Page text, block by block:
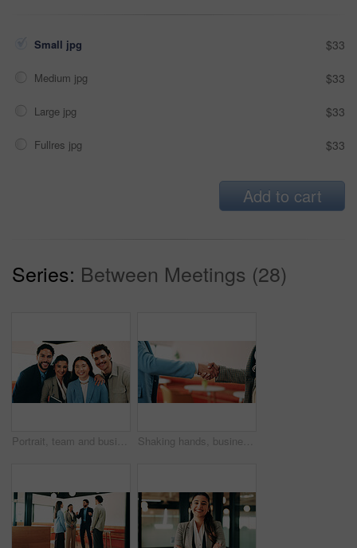
Small jpg $33
Medium jpg $33
Large jpg $33
Fullres jpg $33
Add to cart
Series: Between Meetings (28)
Portrait, team and business people with smile in office for about us, career or job opportunity. Happy, group or colleagues with pride, unity or friendly coworkers for company growth or development Shaking hands, business people and deal at cafe with success, agreement or hiring with HR manager. Person, human resources and welcome with onboarding, thanks and handshake for support at coffee shop